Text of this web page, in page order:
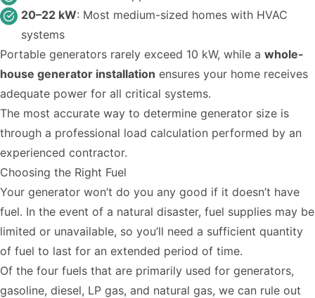
20–22 kW: Most medium-sized homes with HVAC
systems
Portable generators rarely exceed 10 kW, while a whole-
house generator installation ensures your home receives
adequate power for all critical systems.
The most accurate way to determine generator size is
through a professional load calculation performed by an
experienced contractor.
Choosing the Right Fuel
Your generator won’t do you any good if it doesn’t have
fuel. In the event of a natural disaster, fuel supplies may be
limited or unavailable, so you’ll need a sufficient quantity
of fuel to last for an extended period of time.
Of the four fuels that are primarily used for generators,
gasoline, diesel, LP gas, and natural gas, we can rule out